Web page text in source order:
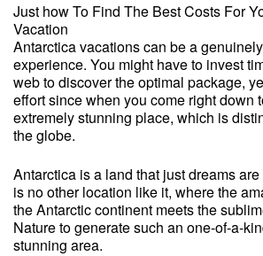
Just how To Find The Best Costs For
Vacation
Antarctica vacations can be a
experience. You might have to invest
web to discover the optimal package,
effort since when you come right down
extremely stunning place, which is
the globe.
Antarctica is a land that just dreams
is no other location like it, where the
the Antarctic continent meets the
Nature to generate such an one-of-a-
stunning area.